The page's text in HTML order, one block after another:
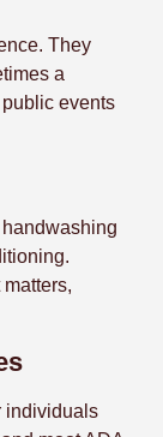
They
a
events
individuals